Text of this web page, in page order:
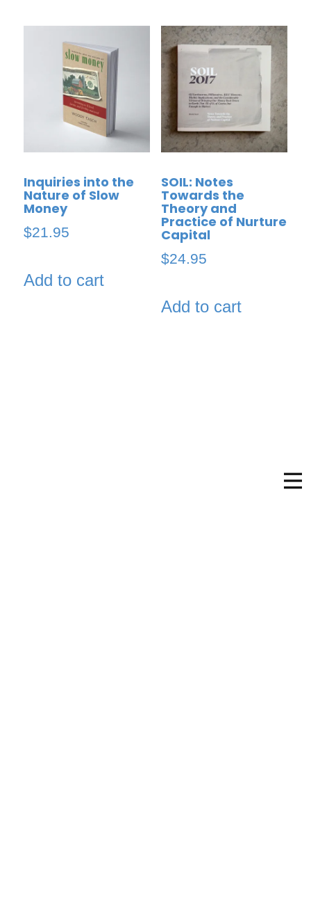
Inquiries into the
Nature of Slow
Money
$21.95
Add to cart
SOIL: Notes
Towards the
Theory and
Practice of Nurture
Capital
$24.95
Add to cart